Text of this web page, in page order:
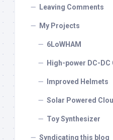
Leaving Comments
My Projects
6LoWHAM
High-power DC-
Improved Helmets
Solar Powered
Toy Synthesizer
Syndicating this blog